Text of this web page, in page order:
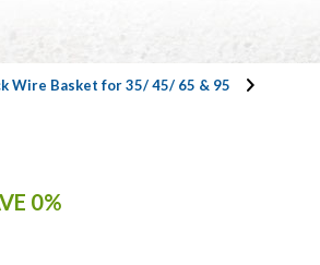
Wire Basket for 35/ 45/ 65 & 95
0%